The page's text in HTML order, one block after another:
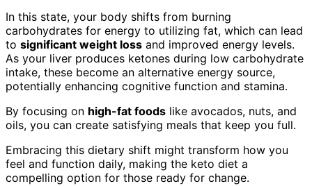
In this state, your body shifts from burning
carbohydrates for energy to utilizing fat, which can lead
to significant weight loss and improved energy levels.
As your liver produces ketones during low carbohydrate
intake, these become an alternative energy source,
potentially enhancing cognitive function and stamina.
By focusing on high-fat foods like avocados, nuts, and
oils, you can create satisfying meals that keep you full.
Embracing this dietary shift might transform how you
feel and function daily, making the keto diet a
compelling option for those ready for change.